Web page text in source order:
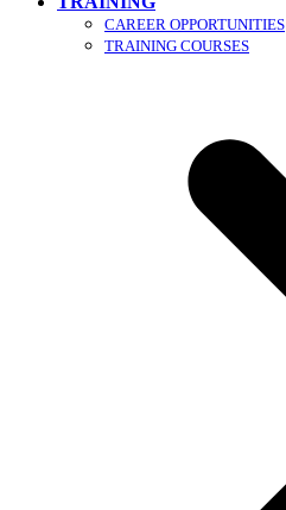
CAREER OPPORTUNITIES
TRAINING COURSES